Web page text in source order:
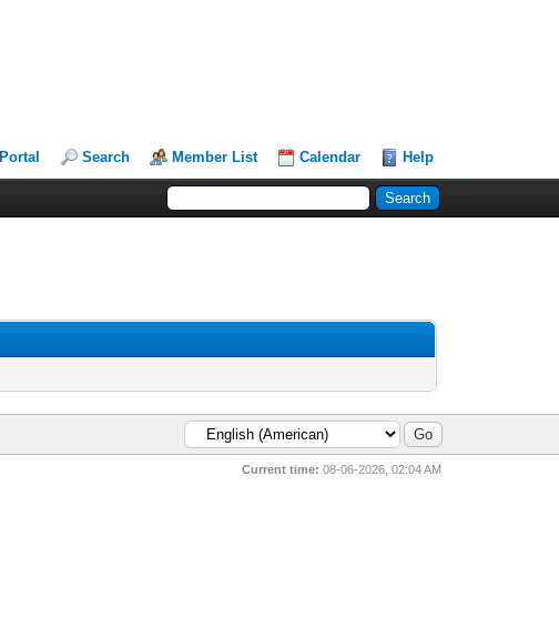
Portal Search Member List Calendar Help
Current time: 08-06-2026, 02:04 AM